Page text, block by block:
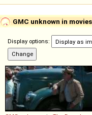
GMC unknown in
Display options: